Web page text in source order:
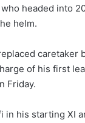
headed into
helm.
caretaker
of his first
Friday.
in his starting XI